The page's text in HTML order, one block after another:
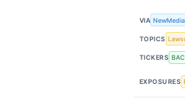
VIA
TOPICS
TICKERS BAC
EXPOSURES